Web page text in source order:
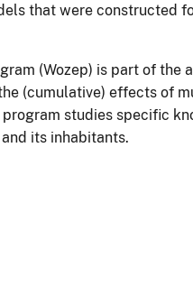
that were constructed
(Wozep) is part of
(cumulative) effects of
studies specific
its inhabitants.